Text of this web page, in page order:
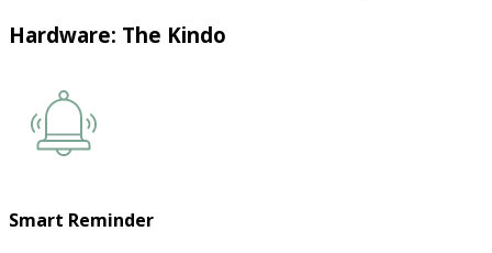
Hardware: The Kindo
Smart Reminder